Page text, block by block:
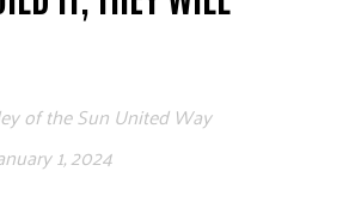
of the Sun United Way
1, 2024